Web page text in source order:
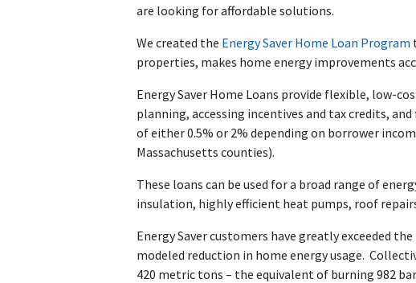
are looking for affordable solutions.
We created the Energy Saver Home Loan Program
properties, makes home energy improvements
Energy Saver Home Loans provide flexible, low-
planning, accessing incentives and tax credits,
of either 0.5% or 2% depending on borrower
Massachusetts counties).
These loans can be used for a broad range of
insulation, highly efficient heat pumps, roof
Energy Saver customers have greatly exceeded
modeled reduction in home energy usage.
420 metric tons – the equivalent of burning 982